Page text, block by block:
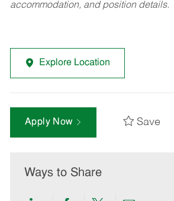
accommodation, and position details.
Explore Location
Apply Now Save
Ways to Share